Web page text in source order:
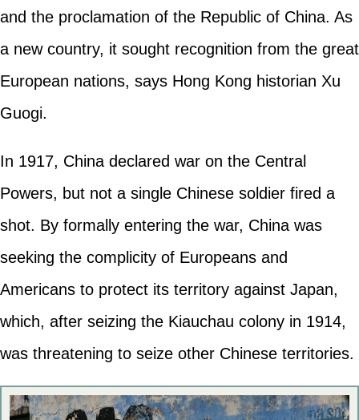
and the proclamation of the Republic of China. As
a new country, it sought recognition from the great
European nations, says Hong Kong historian Xu
Guogi.
In 1917, China declared war on the Central
Powers, but not a single Chinese soldier fired a
shot. By formally entering the war, China was
seeking the complicity of Europeans and
Americans to protect its territory against Japan,
which, after seizing the Kiauchau colony in 1914,
was threatening to seize other Chinese territories.